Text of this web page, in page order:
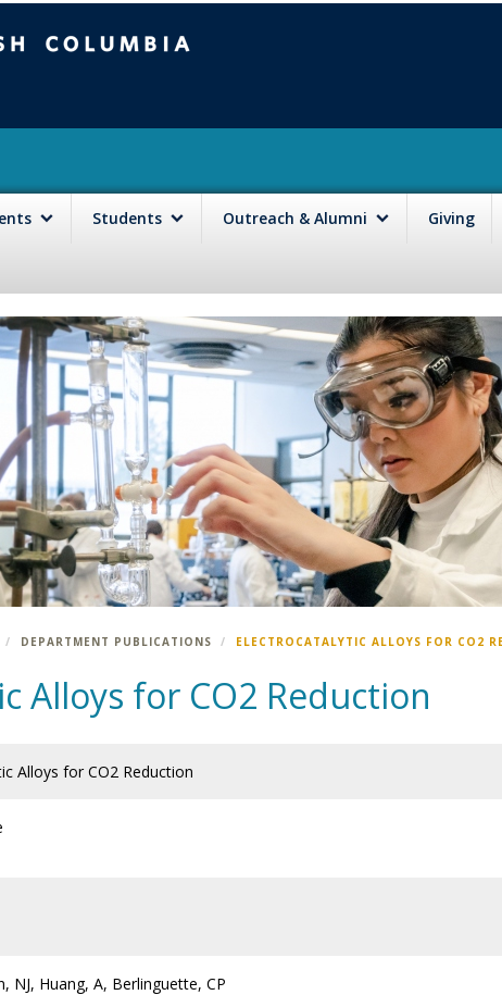
Students Outreach & Alumni Giving
DEPARTMENT PUBLICATIONS ELECTROCATALYTIC ALLOYS FOR CO2
Alloys for CO2 Reduction
Alloys for CO2 Reduction
NJ, Huang, A, Berlinguette, CP